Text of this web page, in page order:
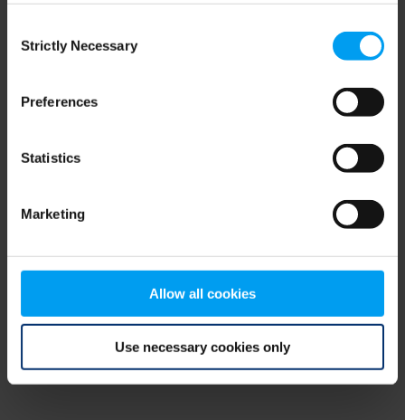
Selection
Strictly Necessary
Preferences
Statistics
Marketing
Allow all cookies
Use necessary cookies only